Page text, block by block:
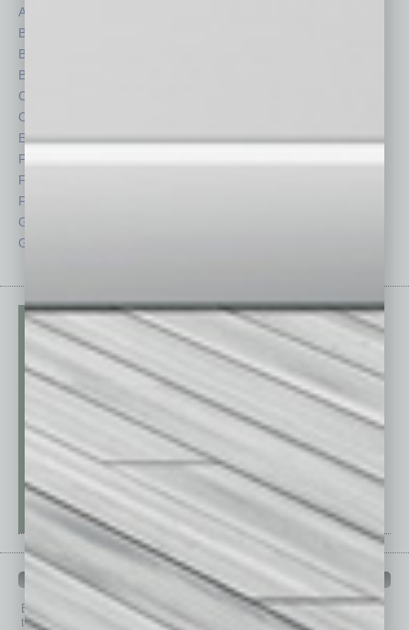
Auto
Books
Briefs
By the Numbers
Cover Story
CRE
Economy
Feature
Feedback
From the Top
Guest Columnists
Guest Editor
Roundtable
PAST ISSUES
Browse past issues ofIn Business Magazineto get
top stories on the local and statewide economy.